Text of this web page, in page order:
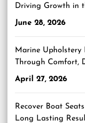
Driving Growth in
June 28, 2026
Marine
Through Comfort,
April 27, 2026
Recover Boat
Long Lasting